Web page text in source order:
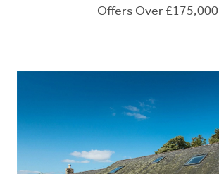
Offers Over £175,000